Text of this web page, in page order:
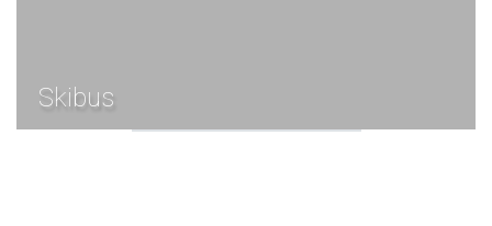
Skibus